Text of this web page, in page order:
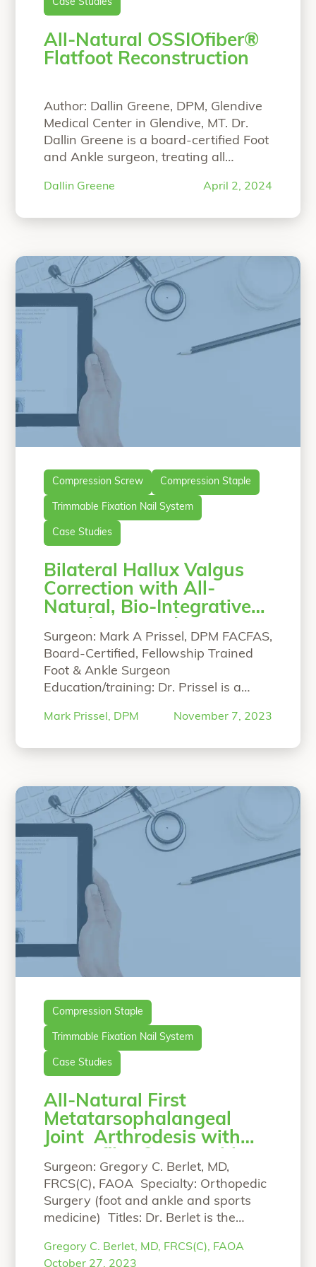
Case Studies
All-Natural OSSIOfiber®
Flatfoot Reconstruction
Author: Dallin Greene, DPM, Glendive
Medical Center in Glendive, MT. Dr.
Dallin Greene is a board-certified Foot
and Ankle surgeon, treating all
expertise in deformity correction. Dr.
attended Midwestern University
Arizona for a
Continue reading
Dallin Greene April 2, 2024
Compression Screw Compression Staple
Trimmable Fixation Nail System
Case Studies
Bilateral Hallux Valgus
Correction with All-
Natural, Bio-Integrative
Lapidus Procedure
Surgeon: Mark A Prissel, DPM FACFAS,
Board-Certified, Fellowship Trained
Foot & Ankle Surgeon
Education/training: Dr. Prissel is a
surgeon and partner at The
Worthington, Ohio. In addition to his
surgical practice, Dr. Prissel
currently Continue reading
Mark Prissel, DPM November 7, 2023
Compression Staple
Trimmable Fixation Nail System
Case Studies
All-Natural First
Metatarsophalangeal
Joint Arthrodesis with
OSSIOfiber®Trimmable
Nail and OSSIOfiber®
Compression Staple.
Surgeon: Gregory C. Berlet, MD,
FRCS(C), FAOA Specialty: Orthopedic
Surgery (foot and ankle and sports
medicine) Titles: Dr. Berlet is the
Foot and Ankle Center (OFAC), a
Gregory C. Berlet, MD, FRCS(C), FAOA
October 27, 2023